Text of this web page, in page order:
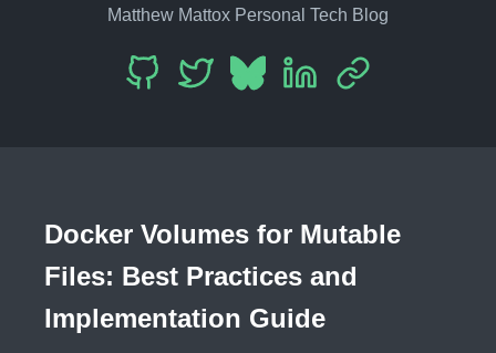
Matthew Mattox Personal Tech Blog
Docker Volumes for Mutable
Files: Best Practices and
Implementation Guide